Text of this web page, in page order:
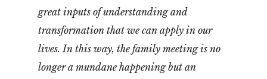
great inputs of understanding and
transformation that we can apply in our
lives. In this way, the family meeting is no
longer a mundane happening but an